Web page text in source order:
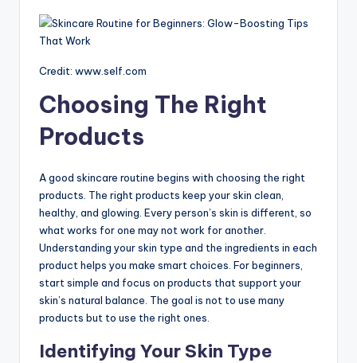
Credit: www.self.com
Choosing The Right
Products
A good skincare routine begins with choosing the right
products. The right products keep your skin clean,
healthy, and glowing. Every person’s skin is different, so
what works for one may not work for another.
Understanding your skin type and the ingredients in each
product helps you make smart choices. For beginners,
start simple and focus on products that support your
skin’s natural balance. The goal is not to use many
products but to use the right ones.
Identifying Your Skin Type